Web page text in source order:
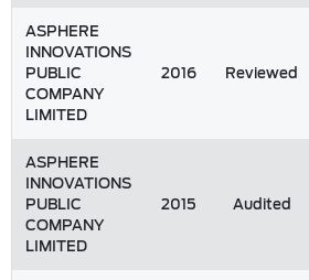
ASPHERE
INNOVATIONS
PUBLIC
COMPANY
LIMITED
2016 Reviewed
ASPHERE
INNOVATIONS
PUBLIC
COMPANY
LIMITED
2015 Audited